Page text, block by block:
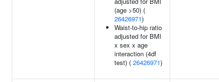
(age >50) (
26426971)
Waist-to-hip ratio
adjusted for BMI
x sex x age
interaction (4df
test) ( 26426971)